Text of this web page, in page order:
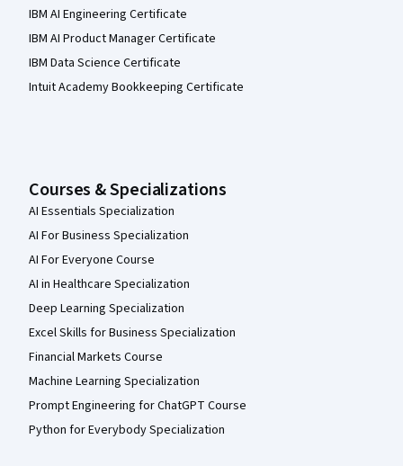
IBM AI Engineering Certificate
IBM AI Product Manager Certificate
IBM Data Science Certificate
Intuit Academy Bookkeeping Certificate
Courses & Specializations
AI Essentials Specialization
AI For Business Specialization
AI For Everyone Course
AI in Healthcare Specialization
Deep Learning Specialization
Excel Skills for Business Specialization
Financial Markets Course
Machine Learning Specialization
Prompt Engineering for ChatGPT Course
Python for Everybody Specialization